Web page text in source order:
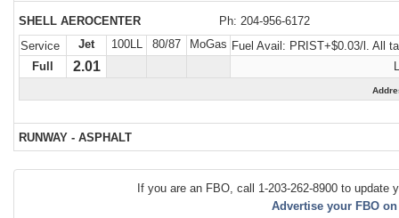
SHELL AEROCENTER
Ph: 204-956-6172
Service
Jet 100LL 80/87 MoGas Fuel Avail: PRIST+$0.03/l. All
Full
2.01
RUNWAY - ASPHALT
If you are an FBO, call 1-203-262-8900 to update
Advertise your FBO